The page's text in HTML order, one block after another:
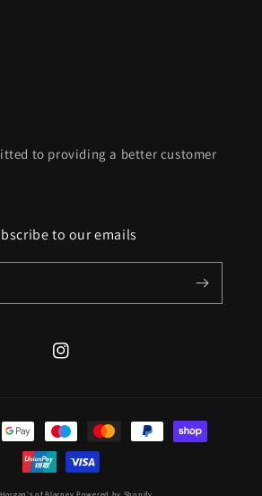
to providing a better customer
to our emails
Instagram
Horgan's of Blarney Powered by Shopify